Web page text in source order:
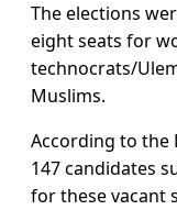
The elections
eight seats for
technocrats/
Muslims.
According to the
147 candidates
for these vacant